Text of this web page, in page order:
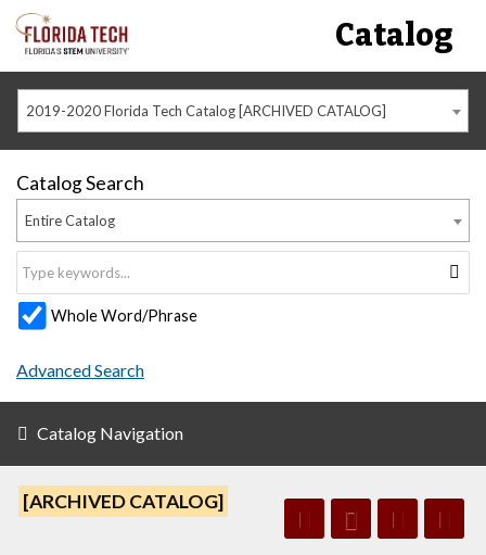
Catalog
2019-2020 Florida Tech Catalog [ARCHIVED CATALOG]
Catalog Search
Entire Catalog
Whole Word/Phrase
Advanced Search
Catalog Navigation
[ARCHIVED CATALOG]